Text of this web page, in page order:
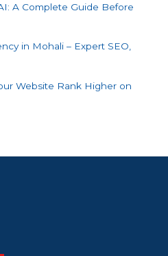
A Complete Guide Before
in Mohali – Expert SEO,
Website Rank Higher on